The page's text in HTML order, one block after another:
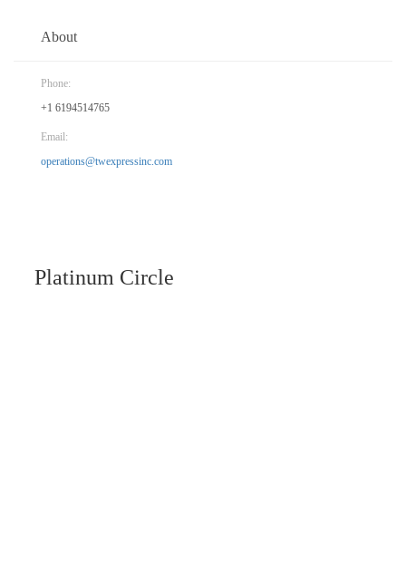
About
Phone:
+1 6194514765
Email:
operations@twexpressinc.com
Platinum Circle